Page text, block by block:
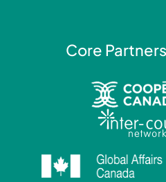
Core